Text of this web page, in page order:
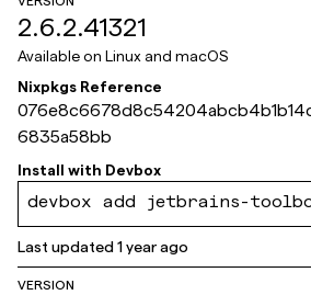
2.6.2.41321
Available on Linux and macOS
Nixpkgs Reference
6835a58bb
Install with Devbox
devbox add jetbrains-
Last updated1 year ago
VERSION